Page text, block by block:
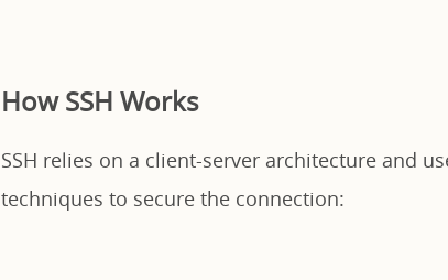
How SSH Works
SSH relies on a client-server architecture and
techniques to secure the connection: